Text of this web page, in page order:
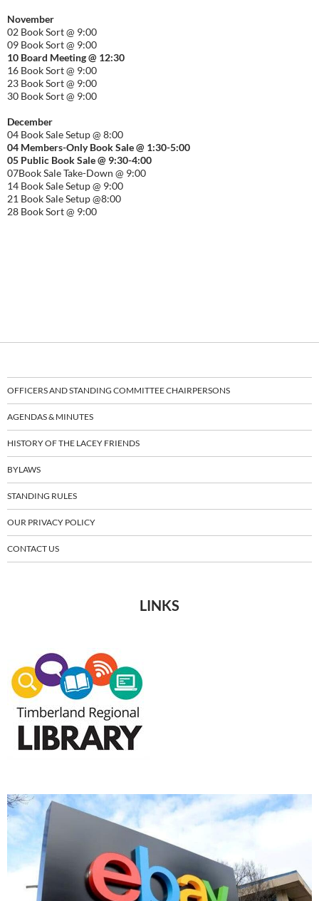
November
02 Book Sort @ 9:00
09 Book Sort @ 9:00
10 Board Meeting @ 12:30
16 Book Sort @ 9:00
23 Book Sort @ 9:00
30 Book Sort @ 9:00
December
04 Book Sale Setup @ 8:00
04 Members-Only Book Sale @ 1:30-5:00
05 Public Book Sale @ 9:30-4:00
07Book Sale Take-Down @ 9:00
14 Book Sale Setup @ 9:00
21 Book Sale Setup @8:00
28 Book Sort @ 9:00
OFFICERS AND STANDING COMMITTEE CHAIRPERSONS
AGENDAS & MINUTES
HISTORY OF THE LACEY FRIENDS
BYLAWS
STANDING RULES
OUR PRIVACY POLICY
CONTACT US
LINKS